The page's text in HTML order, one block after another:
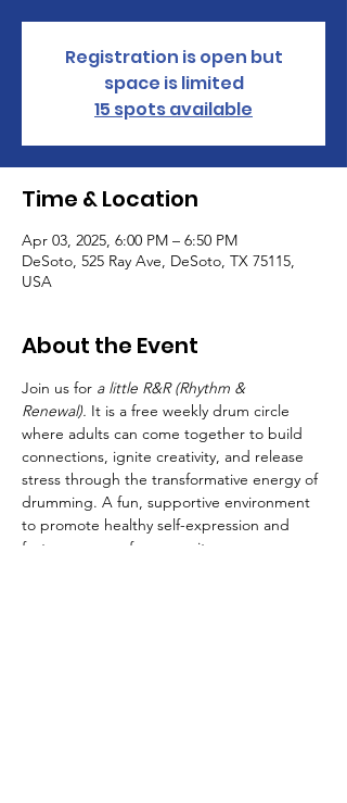
Registration is open but
space is limited
15 spots available
Time & Location
Apr 03, 2025, 6:00 PM – 6:50 PM
DeSoto, 525 Ray Ave, DeSoto, TX 75115,
USA
About the Event
Join us for a little R&R (Rhythm &
Renewal). It is a free weekly drum circle
where adults can come together to build
connections, ignite creativity, and release
stress through the transformative energy of
drumming. A fun, supportive environment
to promote healthy self-expression and
foster a sense of community.